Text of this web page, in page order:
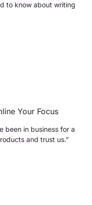
to know about writing
Your Focus
been in business for a
and trust us.”